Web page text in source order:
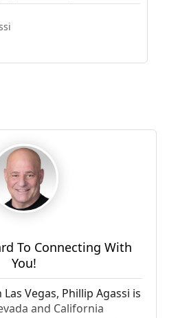
To Connecting With
You!
Vegas, Phillip Agassi is
and California